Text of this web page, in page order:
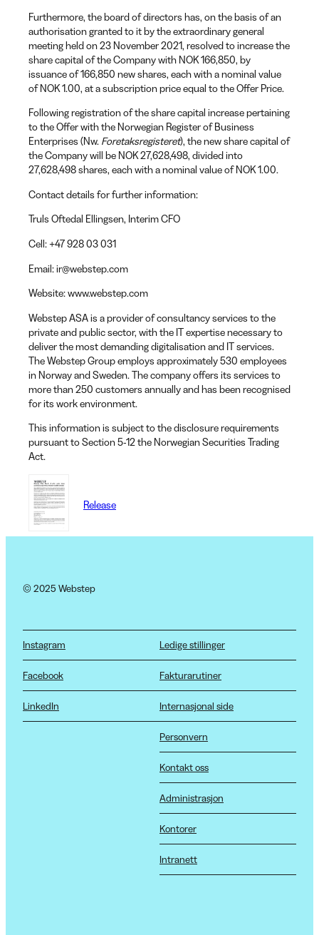
Furthermore, the board of directors has, on the basis of an
authorisation granted to it by the extraordinary general
meeting held on 23 November 2021, resolved to increase the
share capital of the Company with NOK 166,850, by
issuance of 166,850 new shares, each with a nominal value
of NOK 1.00, at a subscription price equal to the Offer Price.
Following registration of the share capital increase pertaining
to the Offer with the Norwegian Register of Business
Enterprises (Nw. Foretaksregisteret), the new share capital of
the Company will be NOK 27,628,498, divided into
27,628,498 shares, each with a nominal value of NOK 1.00.
Contact details for further information:
Truls Oftedal Ellingsen, Interim CFO
Cell:+47 928 03 031
Email:ir@webstep.com
Website:www.webstep.com
Webstep ASA is a provider of consultancy services to the
private and public sector, with the IT expertise necessary to
deliver the most demanding digitalisation and IT services.
The Webstep Group employs approximately 530 employees
in Norway and Sweden. The company offers its services to
more than 250 customers annually and has been recognised
for its work environment.
This information is subject to the disclosure requirements
pursuant to Section 5-12 the Norwegian Securities Trading
Act.
Release
© 2025 Webstep
Instagram
Facebook
LinkedIn
Ledige stillinger
Fakturarutiner
Internasjonal side
Personvern
Kontakt oss
Administrasjon
Kontorer
Intranett